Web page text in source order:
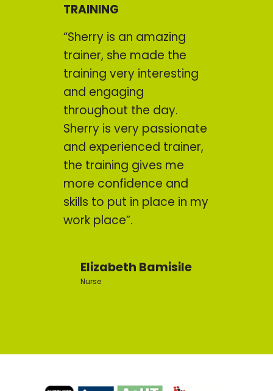
TRAINING
“Sherry is an amazing
trainer, she made the
training very interesting
and engaging
throughout the day.
Sherry is very passionate
and experienced trainer,
the training gives me
more confidence and
skills to put in place in my
work place”.
Elizabeth Bamisile
Nurse